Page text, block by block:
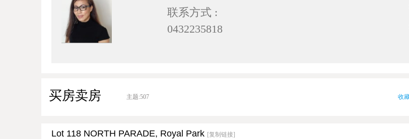
联系方式 :
0432235818
买房卖房 主题:507 收
Lot 118 NORTH PARADE, Royal Park [复制链接]